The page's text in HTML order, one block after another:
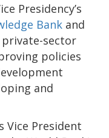
Presidency’s
Bank and
sector
policies
and
Vice President